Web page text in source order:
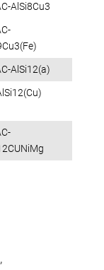
AlSi8Cu3
AlSi12(a)